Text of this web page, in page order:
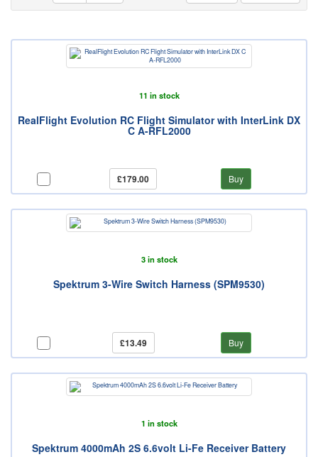
11 in stock
RealFlight Evolution RC Flight Simulator with InterLink DX
C A-RFL2000
£179.00 Buy
3 in stock
Spektrum 3-Wire Switch Harness (SPM9530)
£13.49 Buy
1 in stock
Spektrum 4000mAh 2S 6.6volt Li-Fe Receiver Battery